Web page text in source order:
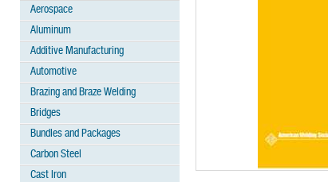
Aerospace
Aluminum
Additive Manufacturing
Automotive
Brazing and Braze Welding
Bridges
Bundles and Packages
Carbon Steel
Cast Iron